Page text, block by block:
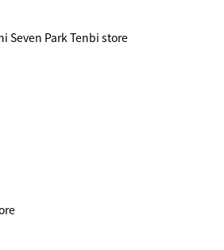
Seven Park Tenbi store